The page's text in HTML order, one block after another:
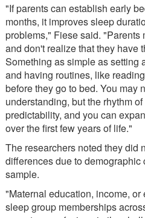
"If parents can establish early
months, it improves sleep
problems," Fiese said. "Parents
and don't realize that they have
Something as simple as setting
and having routines, like
before they go to bed. You may
understanding, but the rhythm
predictability, and you can
over the first few years of life."
The researchers noted they did
differences due to demographic
sample.
"Maternal education, income,
sleep group memberships